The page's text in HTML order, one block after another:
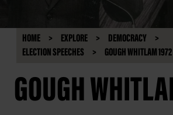
HOME EXPLORE
DEMOCRACY
ELECTION SPEECHES
GOUGH WHITLAM 1972
GOUGH